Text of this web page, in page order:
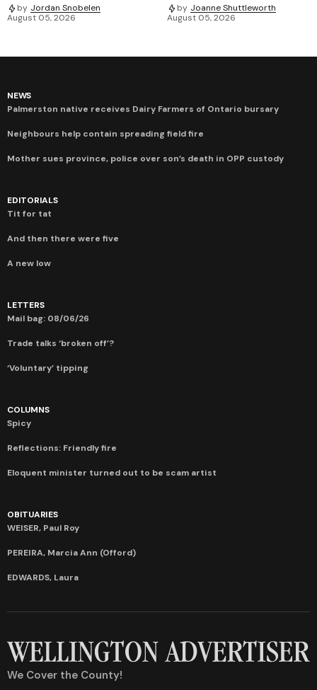
by Jordan Snobelen
August 05, 2026
by Joanne Shuttleworth
August 05, 2026
NEWS
Palmerston native receives Dairy Farmers of Ontario bursary
Neighbours help contain spreading field fire
Mother sues province, police over son’s death in OPP custody
EDITORIALS
Tit for tat
And then there were five
A new low
LETTERS
Mail bag: 08/06/26
Trade talks ‘broken off’?
‘Voluntary’ tipping
COLUMNS
Spicy
Reflections: Friendly fire
Eloquent minister turned out to be scam artist
OBITUARIES
WEISER, Paul Roy
PEREIRA, Marcia Ann (Offord)
EDWARDS, Laura
We Cover the County!